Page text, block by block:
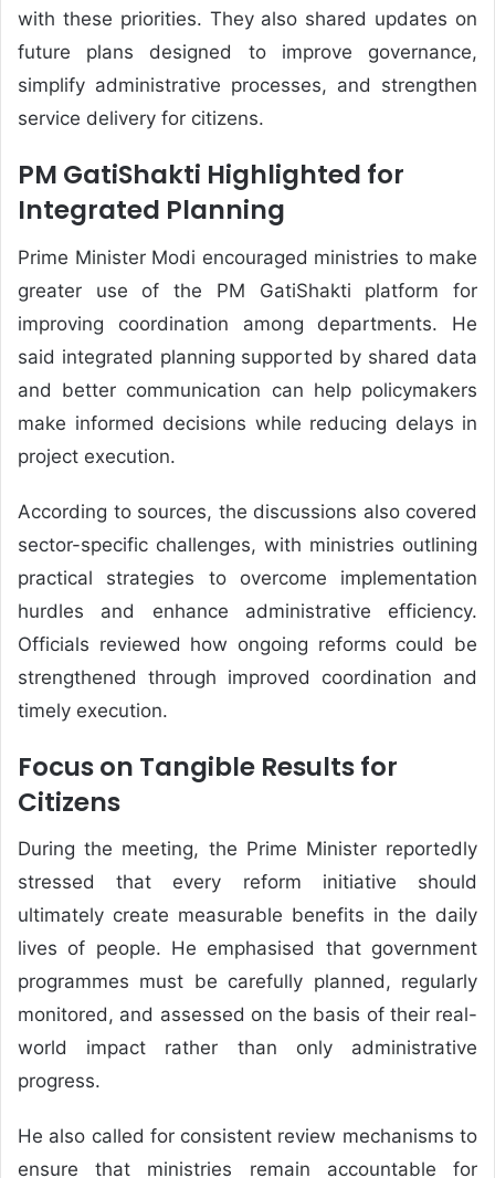
with these priorities. They also shared updates on
future plans designed to improve governance,
simplify administrative processes, and strengthen
service delivery for citizens.
PM GatiShakti Highlighted for
Integrated Planning
Prime Minister Modi encouraged ministries to make
greater use of the PM GatiShakti platform for
improving coordination among departments. He
said integrated planning supported by shared data
and better communication can help policymakers
make informed decisions while reducing delays in
project execution.
According to sources, the discussions also covered
sector-specific challenges, with ministries outlining
practical strategies to overcome implementation
hurdles and enhance administrative efficiency.
Officials reviewed how ongoing reforms could be
strengthened through improved coordination and
timely execution.
Focus on Tangible Results for
Citizens
During the meeting, the Prime Minister reportedly
stressed that every reform initiative should
ultimately create measurable benefits in the daily
lives of people. He emphasised that government
programmes must be carefully planned, regularly
monitored, and assessed on the basis of their real-
world impact rather than only administrative
progress.
He also called for consistent review mechanisms to
ensure that ministries remain accountable for